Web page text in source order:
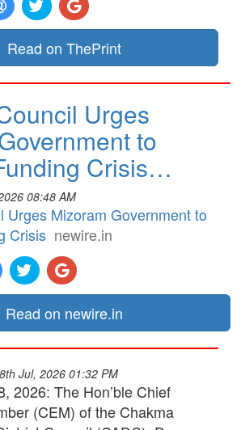
Read on ThePrint
Urges
to
Crisis…
08:48 AM
Urges Mizoram Government to
Crisis newire.in
Read on newire.in
Jul, 2026 01:32 PM
2026: The Hon’ble Chief
(CEM) of the Chakma